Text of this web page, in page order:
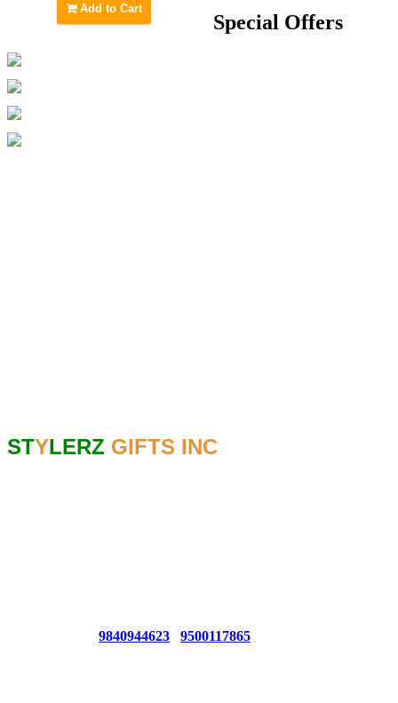
Add to Cart
Special Offers
STYLERZ GIFTS INC
9840944623
9500117865